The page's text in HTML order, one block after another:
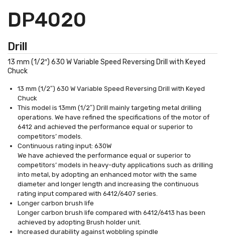
DP4020
Drill
13 mm (1/2″) 630 W Variable Speed Reversing Drill with Keyed
Chuck
13 mm (1/2″) 630 W Variable Speed Reversing Drill with Keyed
Chuck
This model is 13mm (1/2″) Drill mainly targeting metal drilling
operations. We have refined the specifications of the motor of
6412 and achieved the performance equal or superior to
competitors’ models.
Continuous rating input: 630W
We have achieved the performance equal or superior to
competitors’ models in heavy-duty applications such as drilling
into metal, by adopting an enhanced motor with the same
diameter and longer length and increasing the continuous
rating input compared with 6412/6407 series.
Longer carbon brush life
Longer carbon brush life compared with 6412/6413 has been
achieved by adopting Brush holder unit.
Increased durability against wobbling spindle